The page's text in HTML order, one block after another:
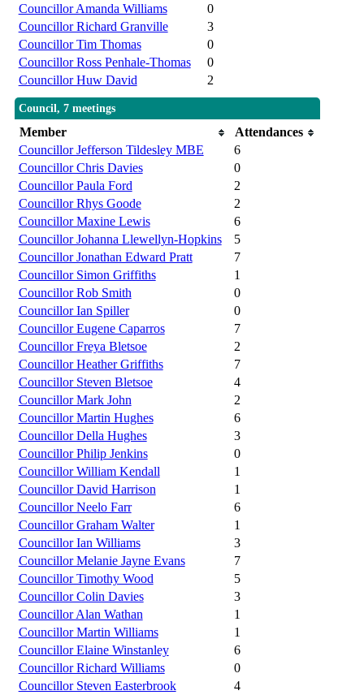
Councillor Amanda Williams
0
Councillor Richard Granville
3
Councillor Tim Thomas
0
Councillor Ross Penhale-Thomas
0
Councillor Huw David
2
Council, 7 meetings
Member
Attendances
Councillor Jefferson Tildesley MBE
6
Councillor Chris Davies
0
Councillor Paula Ford
2
Councillor Rhys Goode
2
Councillor Maxine Lewis
6
Councillor Johanna Llewellyn-Hopkins
5
Councillor Jonathan Edward Pratt
7
Councillor Simon Griffiths
1
Councillor Rob Smith
0
Councillor Ian Spiller
0
Councillor Eugene Caparros
7
Councillor Freya Bletsoe
2
Councillor Heather Griffiths
7
Councillor Steven Bletsoe
4
Councillor Mark John
2
Councillor Martin Hughes
6
Councillor Della Hughes
3
Councillor Philip Jenkins
0
Councillor William Kendall
1
Councillor David Harrison
1
Councillor Neelo Farr
6
Councillor Graham Walter
1
Councillor Ian Williams
3
Councillor Melanie Jayne Evans
7
Councillor Timothy Wood
5
Councillor Colin Davies
3
Councillor Alan Wathan
1
Councillor Martin Williams
1
Councillor Elaine Winstanley
6
Councillor Richard Williams
0
Councillor Steven Easterbrook
4